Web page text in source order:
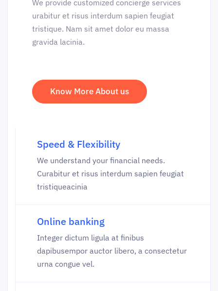
We provide customized concierge services
urabitur et risus interdum sapien feugiat
tristique. Nam sit amet dolor eu massa
gravida lacinia.
Know More About us
Speed & Flexibility
We understand your financial needs.
Curabitur et risus interdum sapien feugiat
tristiqueacinia
Online banking
Integer dictum ligula at finibus
dapibusempor auctor libero, a consectetur
urna congue vel.